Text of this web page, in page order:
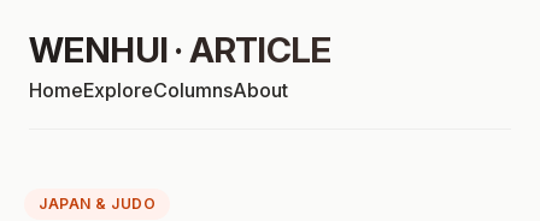
WENHUI · ARTICLE
HomeExploreColumnsAbout
JAPAN & JUDO